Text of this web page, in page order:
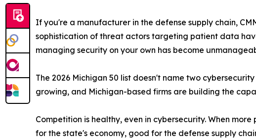
If you're a manufacturer in the defense supply chain,
sophistication of threat actors targeting patient data
managing security on your own has become
The 2026 Michigan 50 list doesn't name two
growing, and Michigan-based firms are building the
Competition is healthy, even in cybersecurity. When
for the state's economy, good for the defense supply